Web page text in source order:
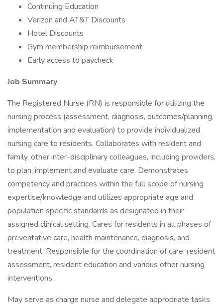
Continuing Education
Verizon and AT&T Discounts
Hotel Discounts
Gym membership reimbursement
Early access to paycheck
Job Summary
The Registered Nurse (RN) is responsible for utilizing the
nursing process (assessment, diagnosis, outcomes/planning,
implementation and evaluation) to provide individualized
nursing care to residents. Collaborates with resident and
family, other inter-disciplinary colleagues, including providers,
to plan, implement and evaluate care. Demonstrates
competency and practices within the full scope of nursing
expertise/knowledge and utilizes appropriate age and
population specific standards as designated in their
assigned clinical setting. Cares for residents in all phases of
preventative care, health maintenance, diagnosis, and
treatment. Responsible for the coordination of care, resident
assessment, resident education and various other nursing
interventions.
May serve as charge nurse and delegate appropriate tasks